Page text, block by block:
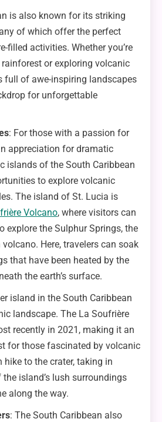
is also known for its striking
of which offer the perfect
filled activities. Whether you’re
or exploring volcanic
full of awe-inspiring landscapes
for unforgettable
: For those with a passion for
appreciation for dramatic
islands of the South Caribbean
to explore volcanic
The island of St. Lucia is
Volcano, where visitors can
explore the Sulphur Springs, the
volcano. Here, travelers can soak
that have been heated by the
the earth’s surface.
island in the South Caribbean
landscape. The La Soufrière
recently in 2021, making it an
for those fascinated by volcanic
hike to the crater, taking in
island’s lush surroundings
along the way.
: The South Caribbean also